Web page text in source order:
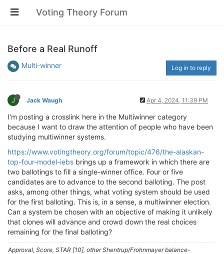
Voting Theory Forum
Before a Real Runoff
Multi-winner Log in to reply
J Jack Waugh Apr 4, 2024, 11:39 PM
I'm posting a crosslink here in the Multiwinner category
because I want to draw the attention of people who have been
studying multiwinner systems.
https://www.votingtheory.org/forum/topic/476/the-alaskan-
top-four-model-iebs brings up a framework in which there are
two ballotings to fill a single-winner office. Four or five
candidates are to advance to the second balloting. The post
asks, among other things, what voting system should be used
for the first balloting. This is, in a sense, a multiwinner election.
Can a system be chosen with an objective of making it unlikely
that clones will advance and crowd down the real choices
remaining for the final balloting?
Approval, Score, STAR [10], other Shentrup/Frohnmayer balance-